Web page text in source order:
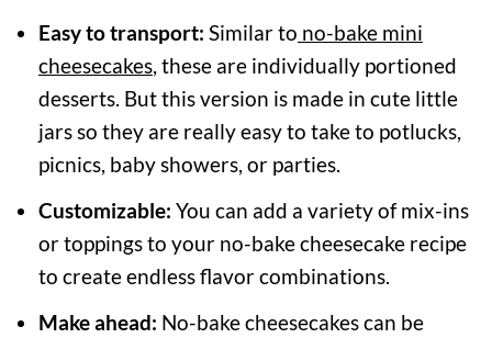
Easy to transport: Similar to no-bake mini
cheesecakes, these are individually portioned
desserts. But this version is made in cute little
jars so they are really easy to take to potlucks,
picnics, baby showers, or parties.
Customizable: You can add a variety of mix-ins
or toppings to your no-bake cheesecake recipe
to create endless flavor combinations.
Make ahead: No-bake cheesecakes can be